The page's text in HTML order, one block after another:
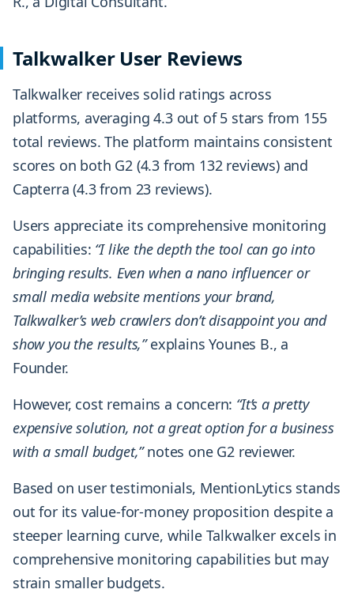
Talkwalker User Reviews
Talkwalker receives solid ratings across
platforms, averaging 4.3 out of 5 stars from 155
total reviews. The platform maintains consistent
scores on both G2 (4.3 from 132 reviews) and
Capterra (4.3 from 23 reviews).
Users appreciate its comprehensive monitoring
capabilities: “I like the depth the tool can go into
bringing results. Even when a nano influencer or
small media website mentions your brand,
Talkwalker’s web crawlers don’t disappoint you and
show you the results,”explains Younes B., a
Founder.
However, cost remains a concern: “It’s a pretty
expensive solution, not a great option for a business
with a small budget,”notes one G2 reviewer.
Based on user testimonials, MentionLytics stands
out for its value-for-money proposition despite a
steeper learning curve, while Talkwalker excels in
comprehensive monitoring capabilities but may
strain smaller budgets.